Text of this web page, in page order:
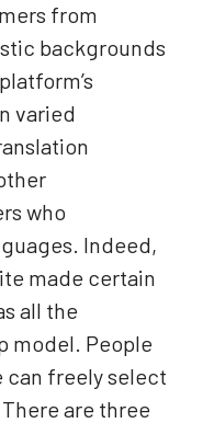
from
backgrounds
varied
who
Indeed,
made certain
all the
model. People
can freely select
are three